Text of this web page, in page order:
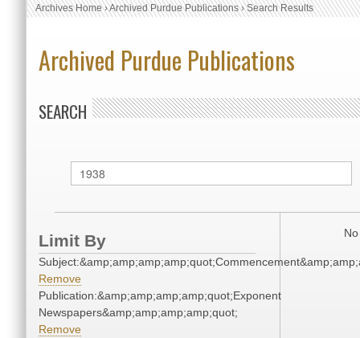
Archives Home›Archived Purdue Publications›Search Results
Archived Purdue Publications
SEARCH
Limit By
Remove
Publication:&amp;amp;amp;amp;quot;Exponent
Newspapers&amp;amp;amp;amp;quot;
Remove